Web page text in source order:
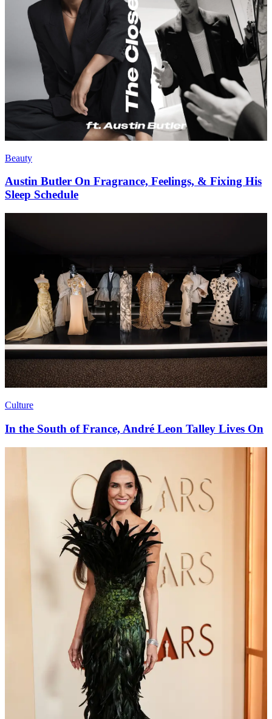
Beauty
Austin Butler On Fragrance, Feelings, & Fixing His
Sleep Schedule
Culture
In the South of France, André Leon Talley Lives On